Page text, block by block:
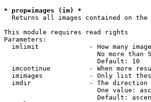
* prop=images (im) *
Returns all images contained on the
This module requires read rights
Parameters:
imlimit             - How many
No more than
                        Default: 10
imcontinue          - When more
imimages            - Only list
imdir               - The direction
One value:
Default: